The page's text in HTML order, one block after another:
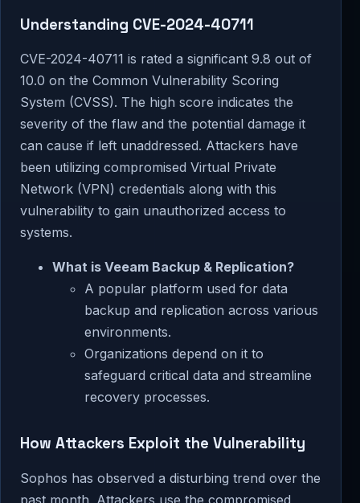
Understanding CVE-2024-40711
CVE-2024-40711 is rated a significant 9.8 out of
10.0 on the Common Vulnerability Scoring
System (CVSS). The high score indicates the
severity of the flaw and the potential damage it
can cause if left unaddressed. Attackers have
been utilizing compromised Virtual Private
Network (VPN) credentials along with this
vulnerability to gain unauthorized access to
systems.
What is Veeam Backup & Replication?
A popular platform used for data
backup and replication across various
environments.
Organizations depend on it to
safeguard critical data and streamline
recovery processes.
How Attackers Exploit the Vulnerability
Sophos has observed a disturbing trend over the
past month. Attackers use the compromised